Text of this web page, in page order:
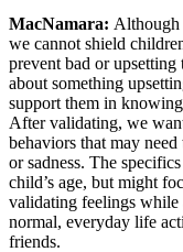
MacNamara: Although
we cannot shield
prevent bad or
about something
support them in
After validating, we
behaviors that may
or sadness. The
child’s age, but might
validating feelings while
normal, everyday life
friends.